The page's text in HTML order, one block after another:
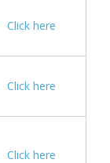
Click here
Click here
Click here